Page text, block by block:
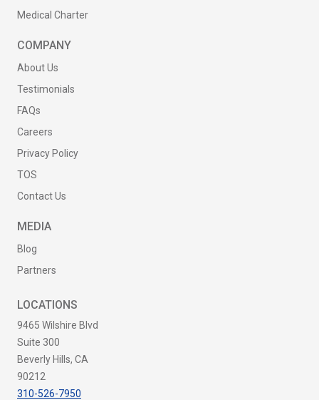
Medical Charter
COMPANY
About Us
Testimonials
FAQs
Careers
Privacy Policy
TOS
Contact Us
MEDIA
Blog
Partners
LOCATIONS
9465 Wilshire Blvd
Suite 300
Beverly Hills, CA
90212
310-526-7950